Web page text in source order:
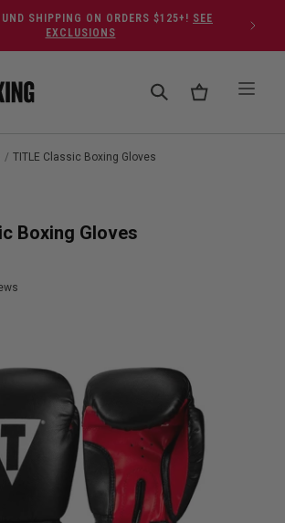
SHIPPING ON ORDERS $125+! SEE
EXCLUSIONS
/ TITLE Classic Boxing Gloves
Boxing Gloves